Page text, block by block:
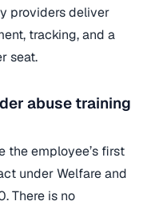
providers deliver
tracking, and a
seat.
abuse training
the employee’s first
under Welfare and
There is no